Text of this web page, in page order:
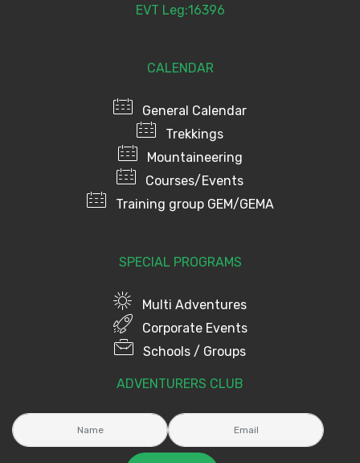
EVT Leg:16396
CALENDAR
General Calendar
Trekkings
Mountaineering
Courses/Events
Training group GEM/GEMA
SPECIAL PROGRAMS
Multi Adventures
Corporate Events
Schools / Groups
ADVENTURERS CLUB